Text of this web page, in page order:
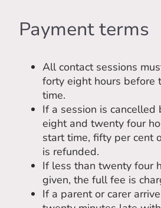
Payment terms
All contact sessions
forty eight hours before
time.
If a session is
eight and twenty four
start time, fifty per cent
is refunded.
If less than twenty four
given, the full fee is
If a parent or carer